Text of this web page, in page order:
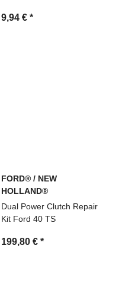
9,94 € *
FORD® / NEW
HOLLAND®
Dual Power Clutch Repair
Kit Ford 40 TS
199,80 € *